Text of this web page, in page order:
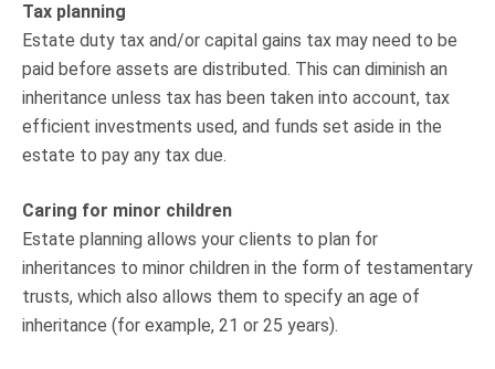
Tax planning
Estate duty tax and/or capital gains tax may need to be
paid before assets are distributed. This can diminish an
inheritance unless tax has been taken into account, tax
efficient investments used, and funds set aside in the
estate to pay any tax due.
Caring for minor children
Estate planning allows your clients to plan for
inheritances to minor children in the form of testamentary
trusts, which also allows them to specify an age of
inheritance (for example, 21 or 25 years).